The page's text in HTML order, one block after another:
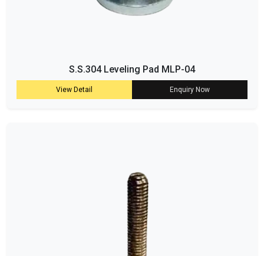
S.S.304 Leveling Pad MLP-04
View Detail Enquiry Now